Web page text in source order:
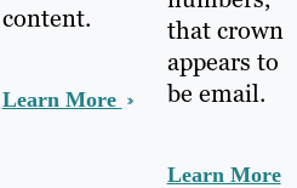
content.
Learn More
that crown
appears to
be email.
Learn More